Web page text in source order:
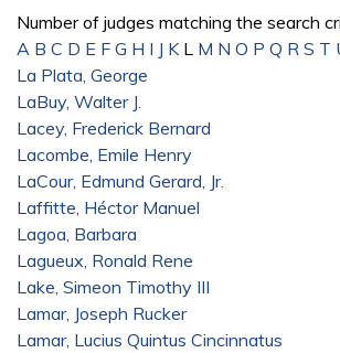
Number of judges matching the search
A B C D E F G H I J K L M N O P Q R S T
La Plata, George
LaBuy, Walter J.
Lacey, Frederick Bernard
Lacombe, Emile Henry
LaCour, Edmund Gerard, Jr.
Laffitte, Héctor Manuel
Lagoa, Barbara
Lagueux, Ronald Rene
Lake, Simeon Timothy III
Lamar, Joseph Rucker
Lamar, Lucius Quintus Cincinnatus